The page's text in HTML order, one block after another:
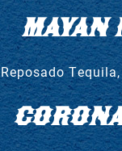
MAYAN